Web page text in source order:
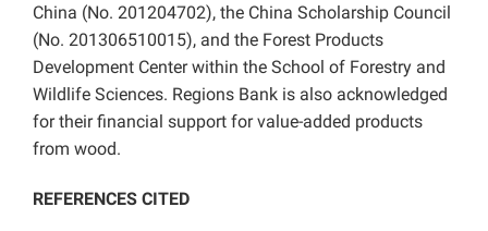
China (No. 201204702), the China Scholarship Council
(No. 201306510015), and the Forest Products
Development Center within the School of Forestry and
Wildlife Sciences. Regions Bank is also acknowledged
for their financial support for value-added products
from wood.
REFERENCES CITED